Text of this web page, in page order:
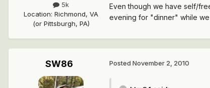
5k
Location: Richmond, VA
(or Pittsburgh, PA)
Even though we have self/
evening for "dinner" while
SW86 Posted November 2, 2010